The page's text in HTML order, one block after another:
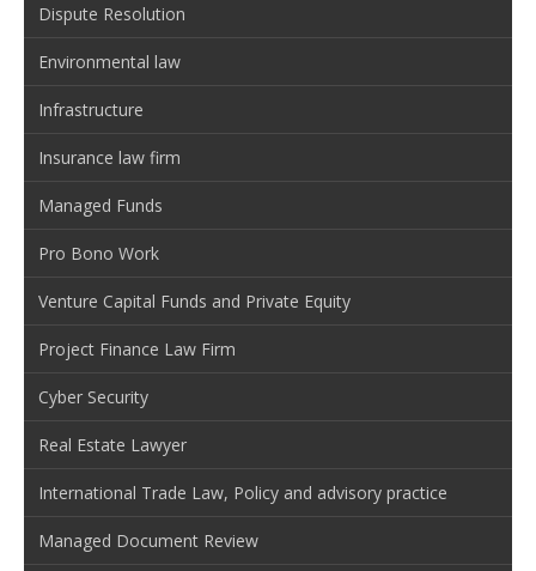
Dispute Resolution
Environmental law
Infrastructure
Insurance law firm
Managed Funds
Pro Bono Work
Venture Capital Funds and Private Equity
Project Finance Law Firm
Cyber Security
Real Estate Lawyer
International Trade Law, Policy and advisory practice
Managed Document Review